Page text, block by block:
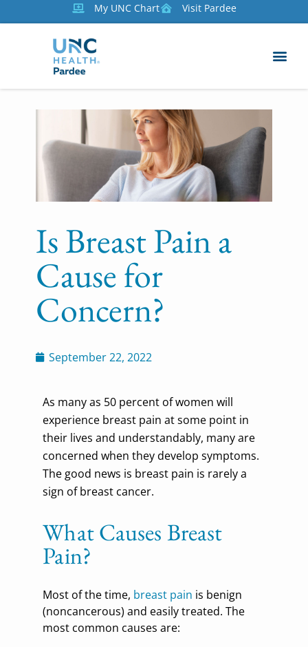
My UNC Chart Visit Pardee
Is Breast Pain a
Cause for
Concern?
September 22, 2022
As many as 50 percent of women will
experience breast pain at some point in
their lives and understandably, many are
concerned when they develop symptoms.
The good news is breast pain is rarely a
sign of breast cancer.
What Causes Breast
Pain?
Most of the time, breast pain is benign
(noncancerous) and easily treated. The
most common causes are: